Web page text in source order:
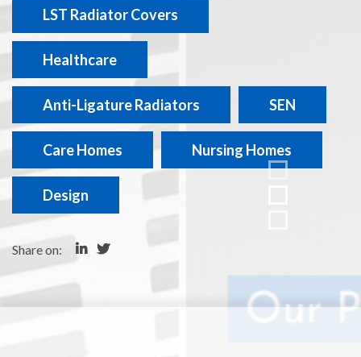
LST Radiator Covers
Healthcare
Anti-Ligature Radiators SEN
Care Homes Nursing Homes
Design
Share on: